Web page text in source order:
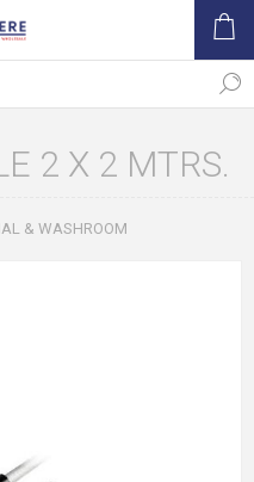
2 X 2 MTRS.
& WASHROOM